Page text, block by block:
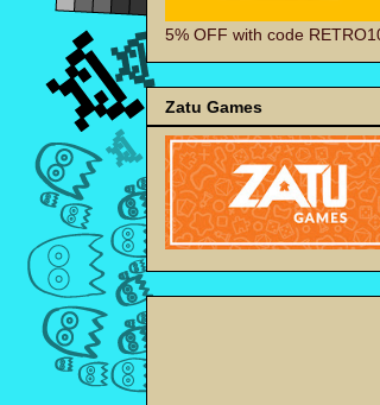
5% OFF with code
Zatu Games